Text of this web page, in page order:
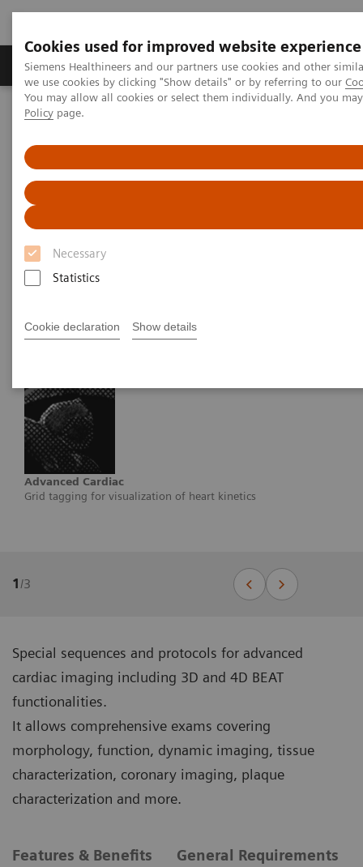
Cookies used for improved website experience
Siemens Healthineers and our partners use cookies and other
we use cookies by clicking "Show details" or by referring to our
You may allow all cookies or select them individually. And you
Policy page.
Necessary
Statistics
Cookie declaration Show details
Productos y servicios Especialidades Clínicas
Siemens Healthineers Latinoamérica
Opciones y actualizaciones
Advanced Cardiac
Advanced Cardiac
Advanced Cardiac
Grid tagging for visualization of heart kinetics
1/3
Special sequences and protocols for advanced
cardiac imaging including 3D and 4D BEAT
functionalities.
It allows comprehensive exams covering
morphology, function, dynamic imaging, tissue
characterization, coronary imaging, plaque
characterization and more.
Features & Benefits General Requirements